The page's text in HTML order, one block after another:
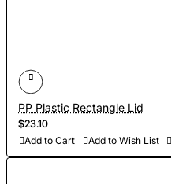
PP Plastic Rectangle Lid
$23.10
Add to Cart Add to Wish List